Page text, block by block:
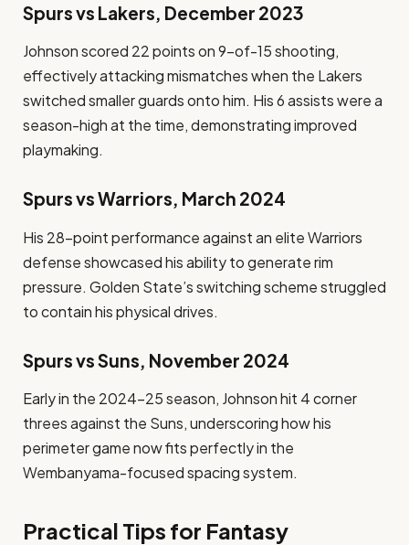
Spurs vs Lakers, December 2023
Johnson scored 22 points on 9-of-15 shooting,
effectively attacking mismatches when the Lakers
switched smaller guards onto him. His 6 assists were a
season-high at the time, demonstrating improved
playmaking.
Spurs vs Warriors, March 2024
His 28-point performance against an elite Warriors
defense showcased his ability to generate rim
pressure. Golden State’s switching scheme struggled
to contain his physical drives.
Spurs vs Suns, November 2024
Early in the 2024–25 season, Johnson hit 4 corner
threes against the Suns, underscoring how his
perimeter game now fits perfectly in the
Wembanyama-focused spacing system.
Practical Tips for Fantasy